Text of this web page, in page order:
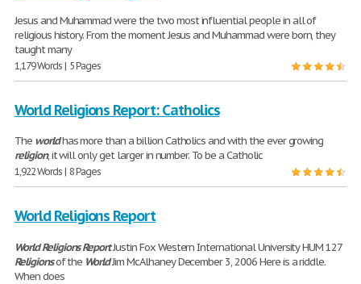
Jesus and Muhammad were the two most influential people in all of
religious history. From the moment Jesus and Muhammad were born, they
taught many
1,179 Words | 5 Pages
World Religions Report: Catholics
The worldhas more than a billion Catholics and with the ever growing
religion, it will only get larger in number. To be a Catholic
1,922 Words | 8 Pages
World Religions Report
WorldReligions ReportJustin Fox Western International University HUM 127
Religionsof the WorldJim McAlhaney December 3, 2006 Here is a riddle.
When does